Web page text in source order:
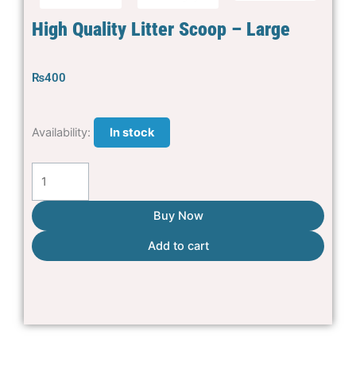
High Quality Litter Scoop – Large
₨400
Availability: In stock
High
Scoop
-
Large
quantity
Buy Now
Add to cart